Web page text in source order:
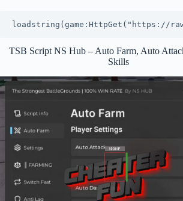
loadstring(game:HttpGet("https://
TSB Script NS Hub – Auto Farm, Auto
Skills